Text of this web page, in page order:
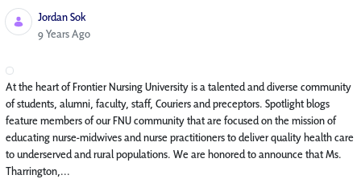
Jordan Sok
Published Date
9 Years Ago
At the heart of Frontier Nursing University is a talented and diverse community
of students, alumni, faculty, staff, Couriers and preceptors. Spotlight blogs
feature members of our FNU community that are focused on the mission of
educating nurse-midwives and nurse practitioners to deliver quality health care
to underserved and rural populations. We are honored to announce that Ms.
Tharrington,...